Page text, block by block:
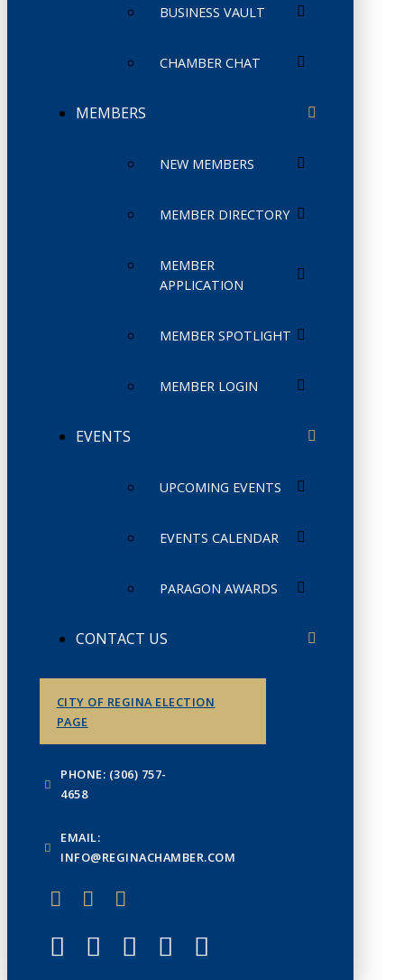
BUSINESS VAULT
CHAMBER CHAT
MEMBERS
NEW MEMBERS
MEMBER DIRECTORY
MEMBER
APPLICATION
MEMBER SPOTLIGHT
MEMBER LOGIN
EVENTS
UPCOMING EVENTS
EVENTS CALENDAR
PARAGON AWARDS
CONTACT US
CITY OF REGINA ELECTION
PAGE
PHONE: (306) 757-
4658
EMAIL:
INFO@REGINACHAMBER.COM